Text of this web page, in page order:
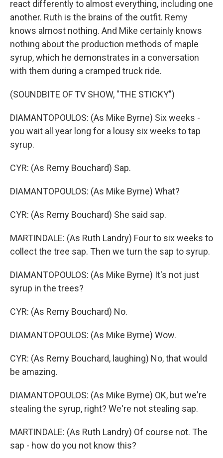
react differently to almost everything, including one
another. Ruth is the brains of the outfit. Remy
knows almost nothing. And Mike certainly knows
nothing about the production methods of maple
syrup, which he demonstrates in a conversation
with them during a cramped truck ride.
(SOUNDBITE OF TV SHOW, "THE STICKY")
DIAMANTOPOULOS: (As Mike Byrne) Six weeks -
you wait all year long for a lousy six weeks to tap
syrup.
CYR: (As Remy Bouchard) Sap.
DIAMANTOPOULOS: (As Mike Byrne) What?
CYR: (As Remy Bouchard) She said sap.
MARTINDALE: (As Ruth Landry) Four to six weeks to
collect the tree sap. Then we turn the sap to syrup.
DIAMANTOPOULOS: (As Mike Byrne) It's not just
syrup in the trees?
CYR: (As Remy Bouchard) No.
DIAMANTOPOULOS: (As Mike Byrne) Wow.
CYR: (As Remy Bouchard, laughing) No, that would
be amazing.
DIAMANTOPOULOS: (As Mike Byrne) OK, but we're
stealing the syrup, right? We're not stealing sap.
MARTINDALE: (As Ruth Landry) Of course not. The
sap - how do you not know this?